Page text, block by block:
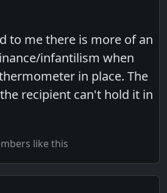
to me there is more of an
infantilism when
in place. The
recipient can't hold it in
like this